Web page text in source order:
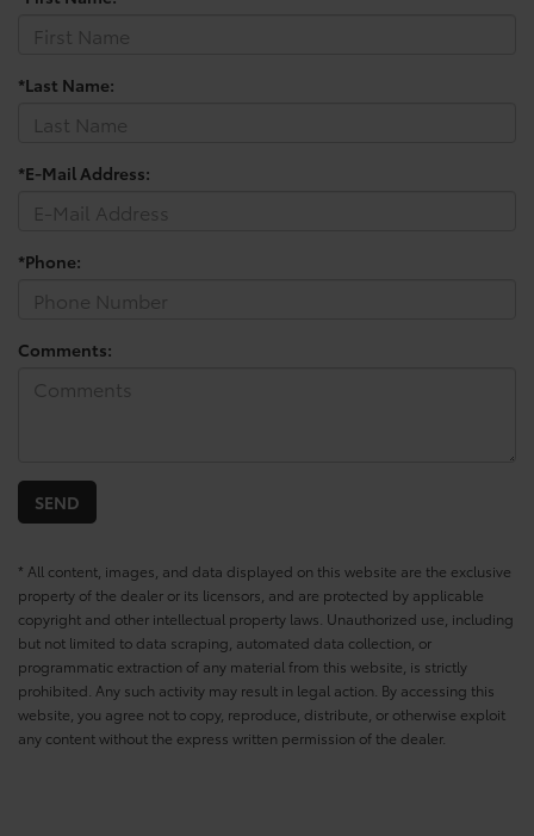
*Last Name:
*E-Mail Address:
*Phone:
Comments:
* All content, images, and data displayed on this website are the exclusive
property of the dealer or its licensors, and are protected by applicable
copyright and other intellectual property laws. Unauthorized use, including
but not limited to data scraping, automated data collection, or
programmatic extraction of any material from this website, is strictly
prohibited. Any such activity may result in legal action. By accessing this
website, you agree not to copy, reproduce, distribute, or otherwise exploit
any content without the express written permission of the dealer.